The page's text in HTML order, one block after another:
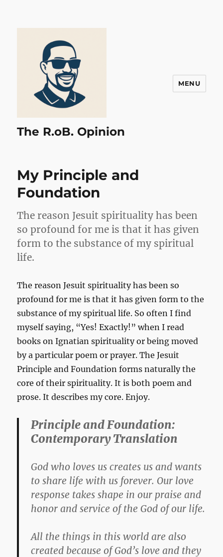
The R.oB. Opinion
MENU
My Principle and
Foundation
The reason Jesuit spirituality has been
so profound for me is that it has given
form to the substance of my spiritual
life.
The reason Jesuit spirituality has been so
profound for me is that it has given form to the
substance of my spiritual life. So often I find
myself saying, “Yes! Exactly!” when I read
books on Ignatian spirituality or being moved
by a particular poem or prayer. The Jesuit
Principle and Foundation forms naturally the
core of their spirituality. It is both poem and
prose. It describes my core. Enjoy.
Principle and Foundation:
Contemporary Translation
God who loves us creates us and wants
to share life with us forever. Our love
response takes shape in our praise and
honor and service of the God of our life.
All the things in this world are also
created because of God’s love and they